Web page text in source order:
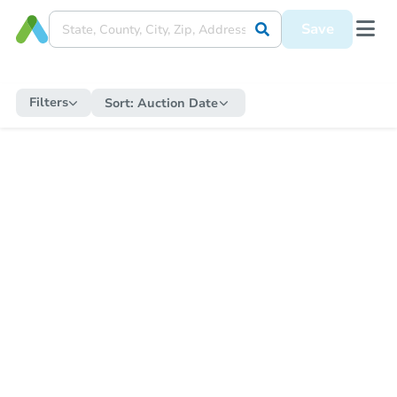
Save
Filters Sort: Auction Date